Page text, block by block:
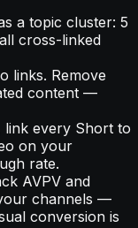
a topic cluster: 5
cross-linked
links. Remove
content —
every Short to
on your
rate.
AVPV and
channels —
conversion is